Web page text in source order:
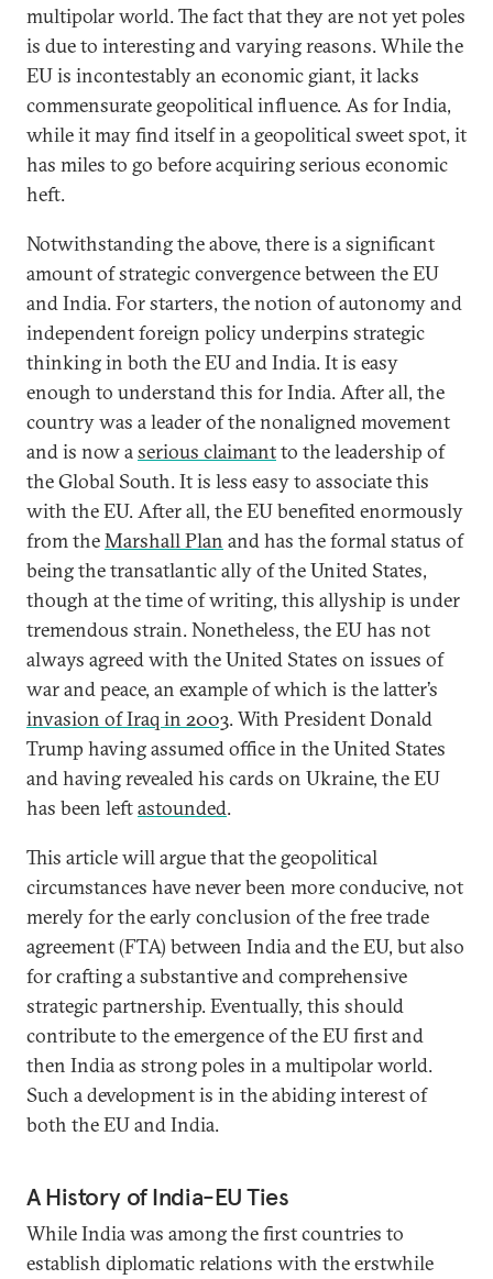
multipolar world. The fact that they are not yet poles
is due to interesting and varying reasons. While the
EU is incontestably an economic giant, it lacks
commensurate geopolitical influence. As for India,
while it may find itself in a geopolitical sweet spot, it
has miles to go before acquiring serious economic
heft.
Notwithstanding the above, there is a significant
amount of strategic convergence between the EU
and India. For starters, the notion of autonomy and
independent foreign policy underpins strategic
thinking in both the EU and India. It is easy
enough to understand this for India. After all, the
country was a leader of the nonaligned movement
and is now aserious claimantto the leadership of
the Global South. It is less easy to associate this
with the EU. After all, the EU benefited enormously
from theMarshall Plan and has the formal status of
being the transatlantic ally of the United States,
though at the time of writing, this allyship is under
tremendous strain. Nonetheless, the EU has not
always agreed with the United States on issues of
war and peace, an example of which is the latter’s
invasion of Iraq in 2003. With President Donald
Trump having assumed office in the United States
and having revealed his cards on Ukraine, the EU
has been leftastounded.
This article will argue that the geopolitical
circumstances have never been more conducive, not
merely for the early conclusion of the free trade
agreement (FTA) between India and the EU, but also
for crafting a substantive and comprehensive
strategic partnership. Eventually, this should
contribute to the emergence of the EU first and
then India as strong poles in a multipolar world.
Such a development is in the abiding interest of
both the EU and India.
A History of India-EU Ties
While India was among the first countries to
establish diplomatic relations with the erstwhile